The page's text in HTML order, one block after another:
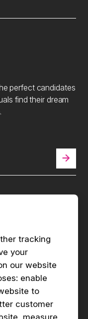
tracking
your
our website
enable
to
customer
measure
perfect candidates
find their dream
Park,